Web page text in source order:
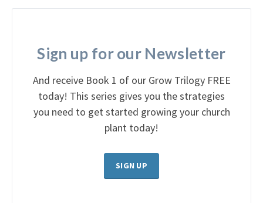
Sign up for our Newsletter
And receive Book 1 of our Grow Trilogy FREE
today! This series gives you the strategies
you need to get started growing your church
plant today!
SIGN UP